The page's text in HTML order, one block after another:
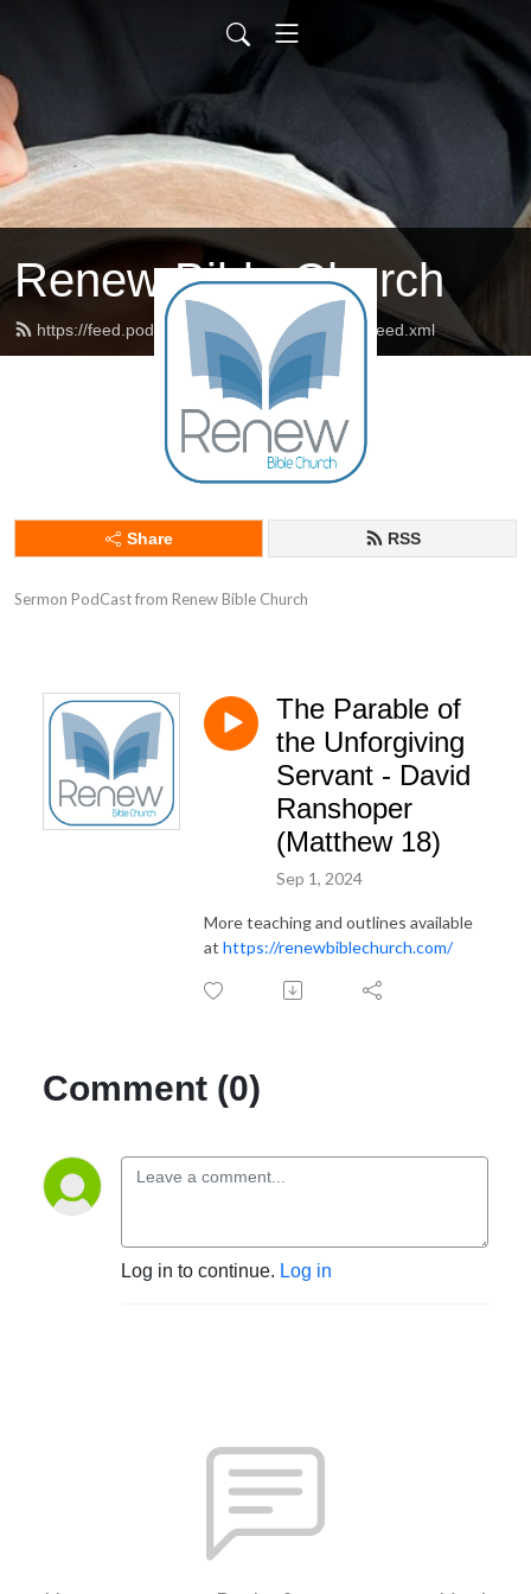
Renew Bible Church
https://feed.podbean.com/renewbiblechurch/feed.xml
Share RSS
Sermon PodCast from Renew Bible Church
The Parable of
the Unforgiving
Servant - David
Ranshoper
(Matthew 18)
Sep 1, 2024
More teaching and outlines available
at https://renewbiblechurch.com/
Comment (0)
Log in to continue. Log in